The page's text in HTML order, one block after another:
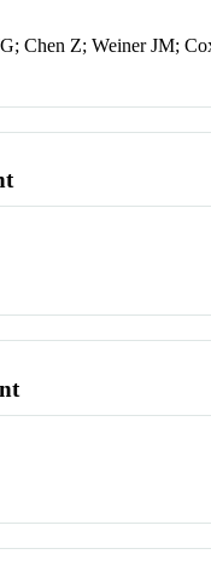
Chen Z; Weiner JM;